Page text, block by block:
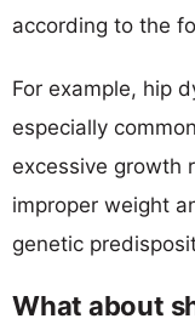
according to the
For example, hip
especially
excessive growth
improper weight
genetic
What about